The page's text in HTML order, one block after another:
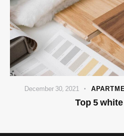
December 30, 2021
Top 5